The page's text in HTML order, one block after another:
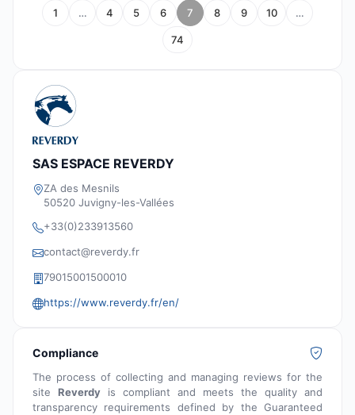
1 … 4 5 6 7 8 9 10 …
74
SAS ESPACE REVERDY
ZA des Mesnils
50520 Juvigny-les-Vallées
+33(0)233913560
contact@reverdy.fr
79015001500010
https://www.reverdy.fr/en/
Compliance
The process of collecting and managing reviews for the
site Reverdy is compliant and meets the quality and
transparency requirements defined by the Guaranteed